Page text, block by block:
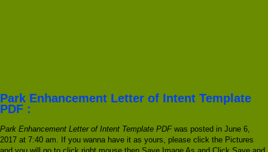
Park Enhancement Letter of Intent Template
PDF :
Park Enhancement Letter of Intent Template PDFwas posted in June 6,
2017 at 7:40 am. If you wanna have it as yours, please click the Pictures